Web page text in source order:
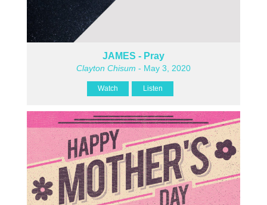
JAMES - Pray
Clayton Chisum - May 3, 2020
Watch Listen